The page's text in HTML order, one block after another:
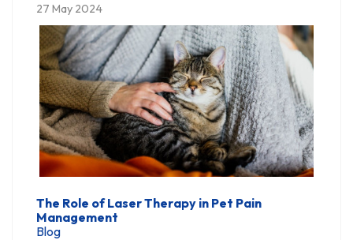
27 May 2024
The Role of Laser Therapy in Pet Pain
Management
Blog